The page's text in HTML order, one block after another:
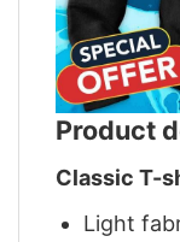
Product
Classic T-
Light